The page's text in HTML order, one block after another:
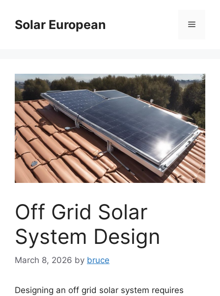
contentSolar European Menu
Off Grid Solar
System Design
March 8, 2026 by bruce
Designing an off grid solar system requires